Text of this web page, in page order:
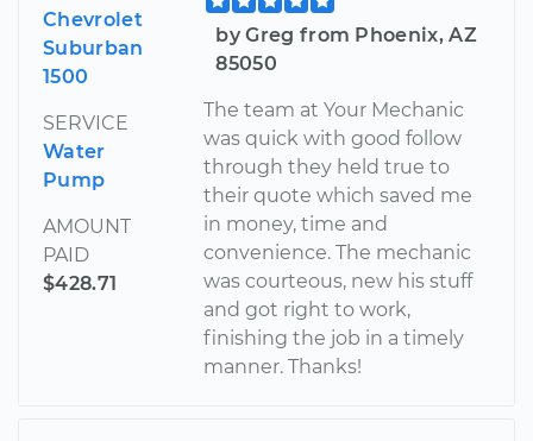
Chevrolet
Suburban
1500
SERVICE
Water
Pump
AMOUNT
PAID
$428.71
by Greg from Phoenix, AZ
85050
The team at Your Mechanic
was quick with good follow
through they held true to
their quote which saved me
in money, time and
convenience. The mechanic
was courteous, new his stuff
and got right to work,
finishing the job in a timely
manner. Thanks!